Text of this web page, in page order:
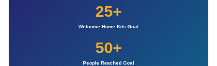
25+
Welcome Home Kits Goal
50+
People Reached Goal